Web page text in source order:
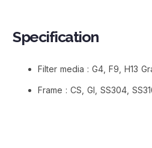
Specification
Filter media : G4, F9, H13
Frame : CS, GI, SS304,